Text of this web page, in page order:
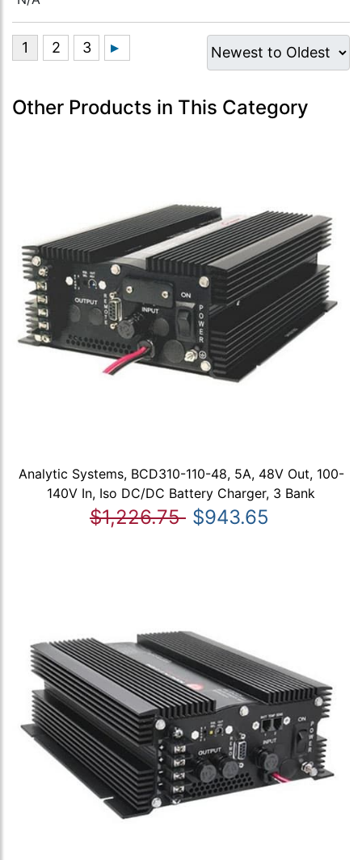
Other Products in This Category
Analytic Systems, BCD310-110-48, 5A, 48V Out, 100-
140V In, Iso DC/DC Battery Charger, 3 Bank
$1,226.75 $943.65